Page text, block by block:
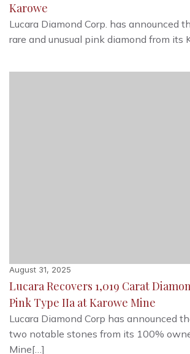
Karowe
Lucara Diamond Corp. has announced
rare and unusual pink diamond from its
August 31, 2025
Lucara Recovers 1,019 Carat
Pink Type IIa at Karowe Mine
Lucara Diamond Corp has announced
two notable stones from its 100%
Mine[…]